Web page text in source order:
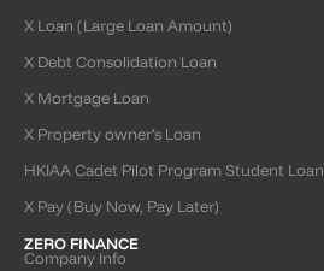
X Loan (Large Loan Amount)
X Debt Consolidation Loan
X Mortgage Loan
X Property owner’s Loan
HKIAA Cadet Pilot Program Student Loan
X Pay (Buy Now, Pay Later)
ZERO FINANCE
Company Info